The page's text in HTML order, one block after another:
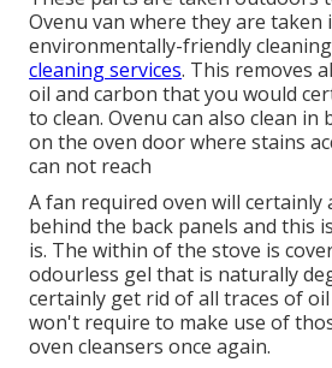
Ovenu van where they are taken
environmentally-friendly
cleaning services. This removes
oil and carbon that you would
to clean. Ovenu can also clean in
on the oven door where stains
can not reach
A fan required oven will certainly
behind the back panels and this
is. The within of the stove is
odourless gel that is naturally
certainly get rid of all traces of
won't require to make use of
oven cleansers once again.